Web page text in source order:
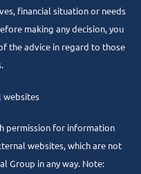
financial situation or needs
making any decision, you
the advice in regard to those
websites
permission for information
websites, which are not
Group in any way. Note: